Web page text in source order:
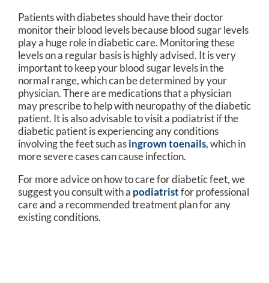
Patients with diabetes should have their doctor
monitor their blood levels because blood sugar levels
play a huge role in diabetic care. Monitoring these
levels on a regular basis is highly advised. It is very
important to keep your blood sugar levels in the
normal range, which can be determined by your
physician. There are medications that a physician
may prescribe to help with neuropathy of the diabetic
patient. It is also advisable to visit a podiatrist if the
diabetic patient is experiencing any conditions
involving the feet such asingrown toenails, which in
more severe cases can cause infection.
For more advice on how to care for diabetic feet, we
suggest you consult with a podiatristfor professional
care and a recommended treatment plan for any
existing conditions.